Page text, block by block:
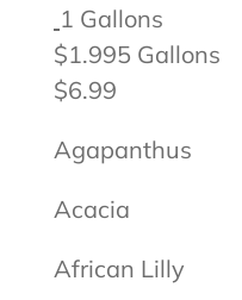
1 Gallons
$1.995 Gallons
$6.99
Agapanthus
Acacia
African Lilly